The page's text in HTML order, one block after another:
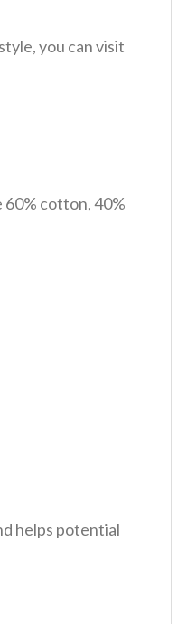
you can visit
cotton, 40%
helps potential